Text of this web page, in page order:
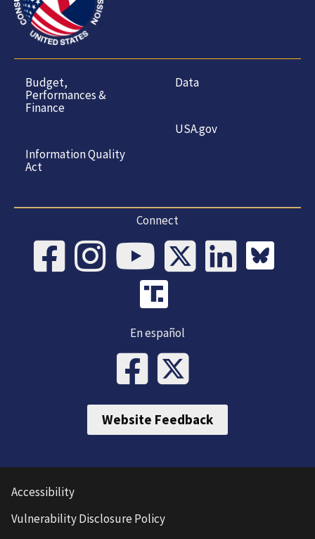
Budget,
Performances &
Finance
Information Quality
Act
Data
USA.gov
Connect
En español
Website Feedback
Accessibility
Vulnerability Disclosure Policy